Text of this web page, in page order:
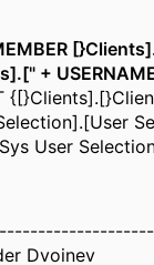
+
User
Dvoinev